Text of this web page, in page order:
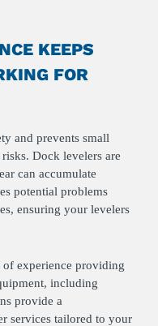
KEEPS
FOR
and prevents small
Dock levelers are
can accumulate
potential problems
ensuring your levelers
of experience providing
including
provide a
services tailored to your